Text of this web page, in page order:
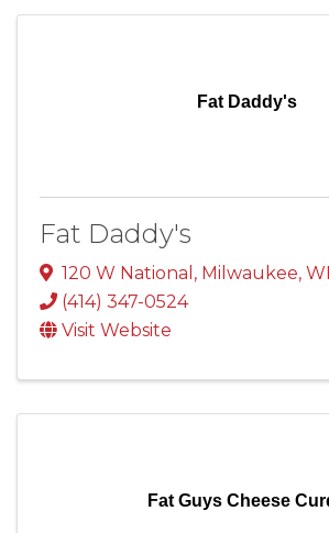
Fat Daddy's
Fat Daddy's
120 W National , Milwaukee, WI
(414) 347-0524
Visit Website
Fat Guys Cheese